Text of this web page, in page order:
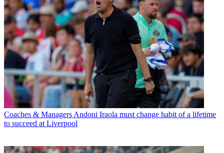
Coaches & Managers Andoni Iraola must change habit of a lifetime
to succeed at Liverpool